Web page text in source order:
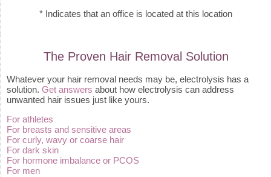
* Indicates that an office is located at this location
The Proven Hair Removal Solution
Whatever your hair removal needs may be, electrolysis has a
solution. Get answers about how electrolysis can address
unwanted hair issues just like yours.
For athletes
For breasts and sensitive areas
For curly, wavy or coarse hair
For dark skin
For hormone imbalance or PCOS
For men